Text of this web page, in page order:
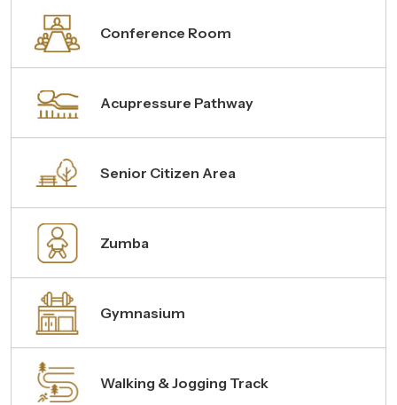
Conference Room
Acupressure Pathway
Senior Citizen Area
Zumba
Gymnasium
Walking & Jogging Track